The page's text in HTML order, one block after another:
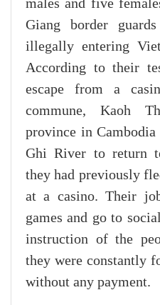
males and five
Giang border
illegally entering
According to their
escape from a
commune, Kaoh
province in
Ghi River to return
they had previously
at a casino. Their
games and go to
instruction of the
they were constantly
without any payment.